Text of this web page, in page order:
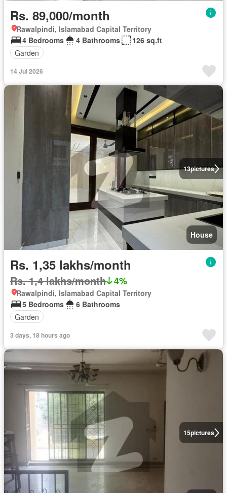
Rs. 89,000/month
Rawalpindi, Islamabad Capital Territory
4 Bedrooms
4 Bathrooms
126 sq.ft
Garden
14 Jul 2026
13pictures
House
Rs. 1,35 lakhs/month
Rs. 1,4 lakhs/month 4%
Rawalpindi, Islamabad Capital Territory
5 Bedrooms
6 Bathrooms
Garden
3 days, 18 hours ago
15pictures